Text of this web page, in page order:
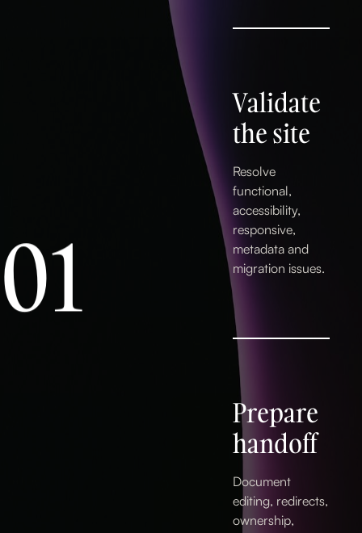
01
Validate
the site
Resolve
functional,
accessibility,
responsive,
metadata and
migration issues.
Prepare
handoff
Document
editing, redirects,
ownership,